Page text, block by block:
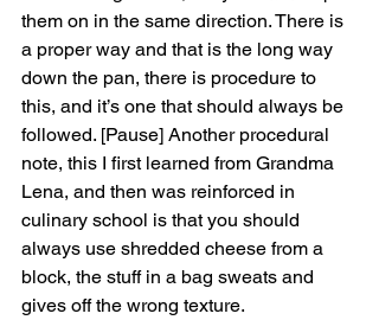
them on in the same direction. There is
a proper way and that is the long way
down the pan, there is procedure to
this, and it’s one that should always be
followed. [Pause] Another procedural
note, this I first learned from Grandma
Lena, and then was reinforced in
culinary school is that you should
always use shredded cheese from a
block, the stuff in a bag sweats and
gives off the wrong texture.